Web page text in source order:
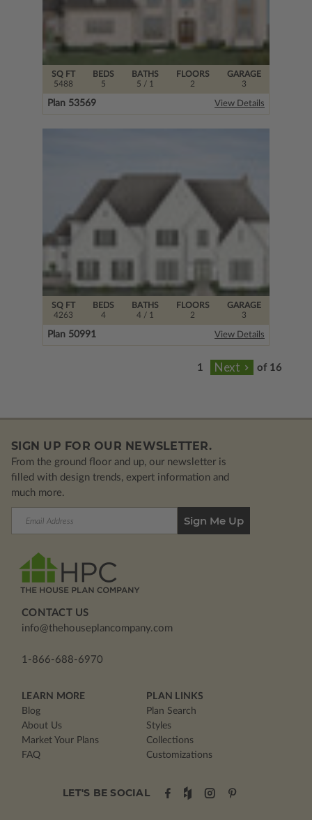
SQ FT
5488
FLOORS
2
BEDS
5
BATHS
5 / 1
GARAGE
3
Plan 53569 View Details
SQ FT
4263
FLOORS
2
BEDS
4
BATHS
4/ 1
GARAGE
3
Plan 50991 View Details
of 16
SIGN UP FOR OUR NEWSLETTER.
From the ground floor and up, our newsletter is
filled with design trends, expert information and
much more.
CONTACT US
info@thehouseplancompany.com
1-866-688-6970
LEARN MORE
Blog
About Us
Market Your Plans
FAQ
PLAN LINKS
Plan Search
Styles
Collections
Customizations
LET'S BE SOCIAL